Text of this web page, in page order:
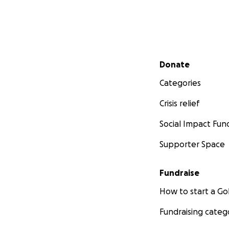
Secondary menu
Donate
Categories
Crisis relief
Social Impact
Supporter Space
Fundraise
How to start a
Fundraising